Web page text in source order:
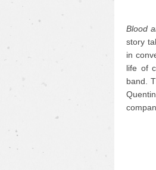
Blood
story
in
life of
band.